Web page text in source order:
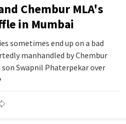
Chembur MLA's
in Mumbai
sometimes end up on a bad
manhandled by Chembur
Swapnil Phaterpekar over